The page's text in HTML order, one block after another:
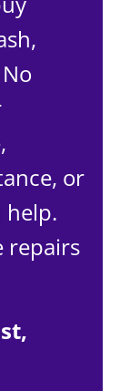
or
help.
repairs